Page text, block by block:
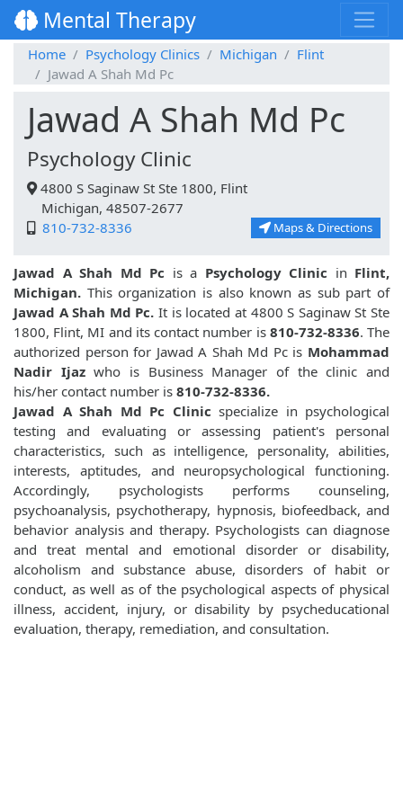
Mental Therapy
Home Psychology Clinics Michigan
Flint
Jawad A Shah Md Pc
Jawad A Shah Md Pc
Psychology Clinic
4800 S Saginaw St Ste 1800, Flint
Michigan, 48507-2677
810-732-8336
Maps & Directions
Jawad A Shah Md Pc is a Psychology Clinic in Flint,
Michigan. This organization is also known as sub part of
Jawad A Shah Md Pc. It is located at 4800 S Saginaw St Ste
1800, Flint, MI and its contact number is 810-732-8336. The
authorized person for Jawad A Shah Md Pc is Mohammad
Nadir Ijazwho is Business Manager of the clinic and
his/her contact number is 810-732-8336.
Jawad A Shah Md Pc Clinic specialize in psychological
testing and evaluating or assessing patient's personal
characteristics, such as intelligence, personality, abilities,
interests, aptitudes, and neuropsychological functioning.
Accordingly, psychologists performs counseling,
psychoanalysis, psychotherapy, hypnosis, biofeedback, and
behavior analysis and therapy. Psychologists can diagnose
and treat mental and emotional disorder or disability,
alcoholism and substance abuse, disorders of habit or
conduct, as well as of the psychological aspects of physical
illness, accident, injury, or disability by psycheducational
evaluation, therapy, remediation, and consultation.